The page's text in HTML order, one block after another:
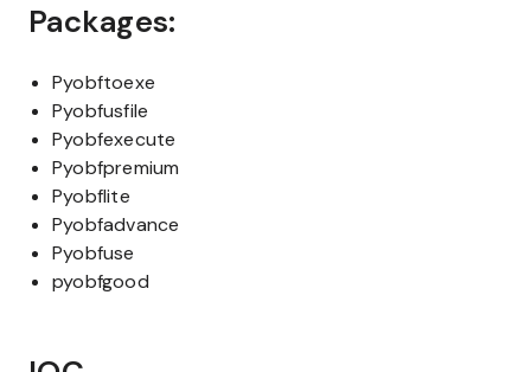
Packages:
Pyobftoexe
Pyobfusfile
Pyobfexecute
Pyobfpremium
Pyobflite
Pyobfadvance
Pyobfuse
pyobfgood